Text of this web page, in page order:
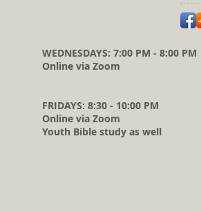
WEDNESDAYS: 7:00 PM - 8:00 PM
Online via Zoom
FRIDAYS: 8:30 - 10:00 PM
Online via Zoom
Youth Bible study as well